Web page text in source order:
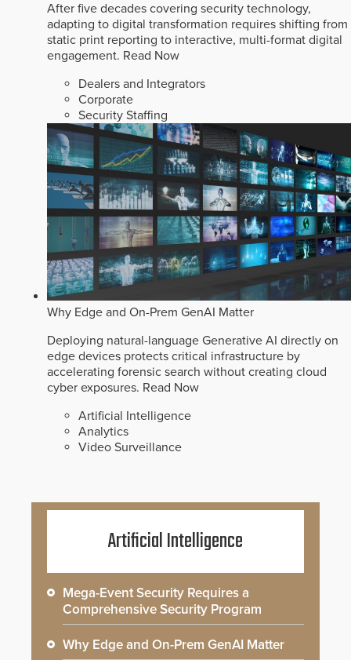
After five decades covering security technology,
adapting to digital transformation requires shifting from
static print reporting to interactive, multi-format digital
engagement. Read Now
Dealers and Integrators
Corporate
Security Staffing
Why Edge and On-Prem GenAI Matter
Deploying natural-language Generative AI directly on
edge devices protects critical infrastructure by
accelerating forensic search without creating cloud
cyber exposures. Read Now
Artificial Intelligence
Analytics
Video Surveillance
Artificial Intelligence
Mega-Event Security Requires a
Comprehensive Security Program
Why Edge and On-Prem GenAI Matter